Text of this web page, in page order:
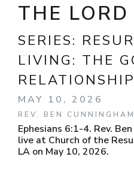
THE
SERIES:
LIVING: THE
MAY 10, 2026
REV. BEN CUNNINGHAM
Ephesians 6:1-4. Rev.
live at Church of the
LA on May 10, 2026.